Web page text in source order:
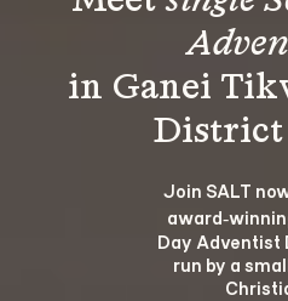
in Ganei
Join SALT
Day Adventist
run by a